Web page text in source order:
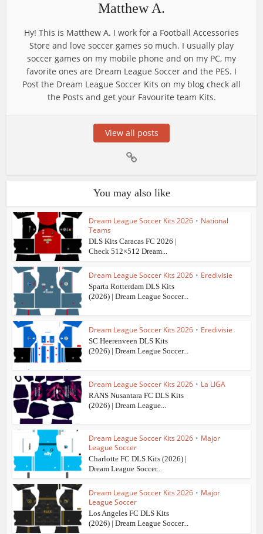
Matthew A.
Hy! This is Matthew A. I work for a Football Accessories
Store and love soccer games so much. I usually play
soccer games on my mobile phone and on my PC, my
favorite ones are Dream League Soccer and the PES. I
Post the Dream League Soccer Kits on my blog check all
the Posts and get your Favourite team Kits.
View all posts
You may also like
Dream League Soccer Kits 2026 • National
Teams
DLS Kits Caracas FC 2026 |
Check 512×512 Dream...
Dream League Soccer Kits 2026 • Eredivisie
Sparta Rotterdam DLS Kits
(2026) | Dream League Soccer...
Dream League Soccer Kits 2026 • Eredivisie
SC Heerenveen DLS Kits
(2026) | Dream League Soccer...
Dream League Soccer Kits 2026 • La LIGA
RANS Nusantara FC DLS Kits
(2026) | Dream League...
Dream League Soccer Kits 2026 • Major
League Soccer
Charlotte FC DLS Kits (2026) |
Dream League Soccer...
Dream League Soccer Kits 2026 • Major
League Soccer
Los Angeles FC DLS Kits
(2026) | Dream League Soccer...